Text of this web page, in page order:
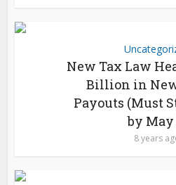
New Tax Law
Billion in
Payouts (Must
by May
8 years